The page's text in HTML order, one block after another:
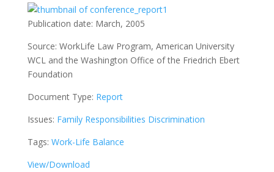
Publication date: March, 2005
Source: WorkLife Law Program, American University
WCL and the Washington Office of the Friedrich Ebert
Foundation
Document Type: Report
Issues: Family Responsibilities Discrimination
Tags: Work-Life Balance
View/Download